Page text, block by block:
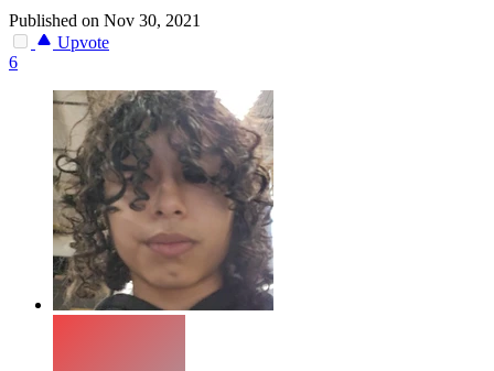
Published on Nov 30, 2021
Upvote
6